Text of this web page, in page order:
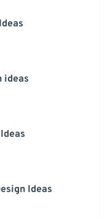
ideas
Ideas